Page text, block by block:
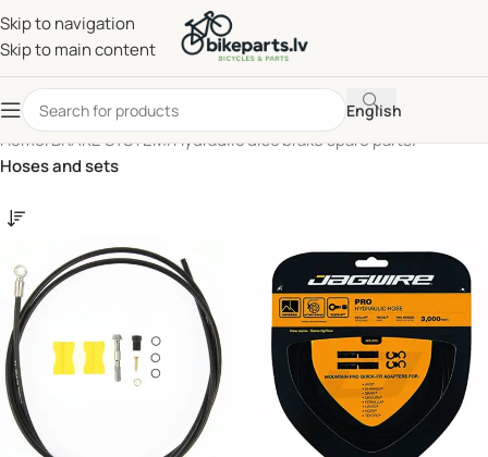
Skip to navigation
Skip to main content
English
Home/BRAKE SYSTEM/Hydraulic disc brake spare parts/
Hoses and sets